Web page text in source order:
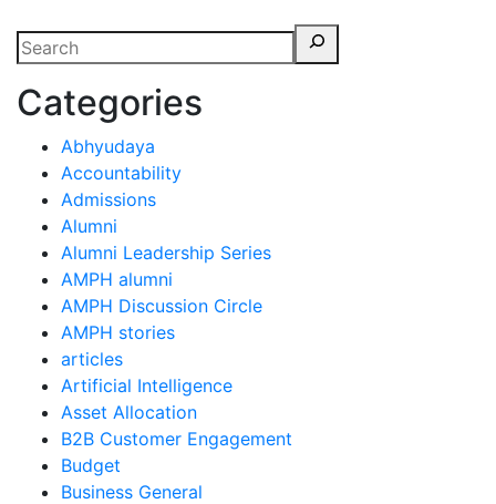
Categories
Abhyudaya
Accountability
Admissions
Alumni
Alumni Leadership Series
AMPH alumni
AMPH Discussion Circle
AMPH stories
articles
Artificial Intelligence
Asset Allocation
B2B Customer Engagement
Budget
Business General